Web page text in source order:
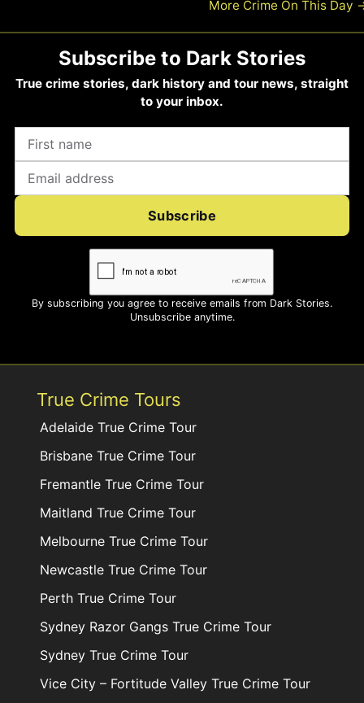
More Crime On This Day
Subscribe to Dark Stories
True crime stories, dark history and tour news, straight
to your inbox.
Subscribe
By subscribing you agree to receive emails from Dark Stories.
Unsubscribe anytime.
True Crime Tours
Adelaide True Crime Tour
Brisbane True Crime Tour
Fremantle True Crime Tour
Maitland True Crime Tour
Melbourne True Crime Tour
Newcastle True Crime Tour
Perth True Crime Tour
Sydney Razor Gangs True Crime Tour
Sydney True Crime Tour
Vice City – Fortitude Valley True Crime Tour